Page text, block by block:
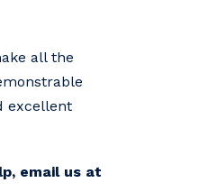
all the
excellent
email us at